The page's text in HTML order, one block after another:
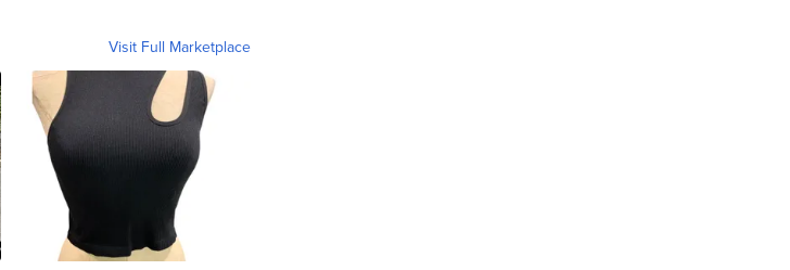
Visit Full Marketplace